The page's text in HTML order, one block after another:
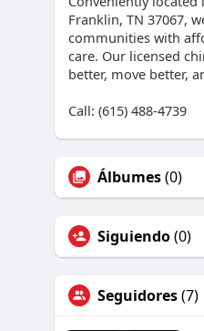
Franklin, TN 37067,
communities with
care. Our licensed
better, move better,
Call: (615) 488-4739
Álbumes(0)
Siguiendo(0)
Seguidores(7)